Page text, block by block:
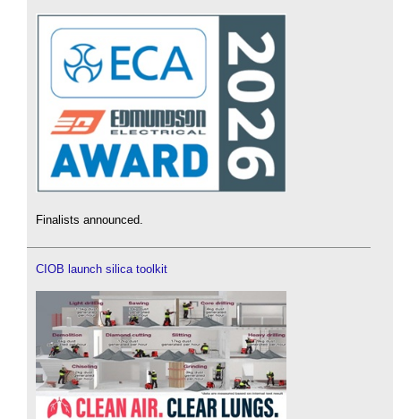
Finalists announced.
CIOB launch silica toolkit